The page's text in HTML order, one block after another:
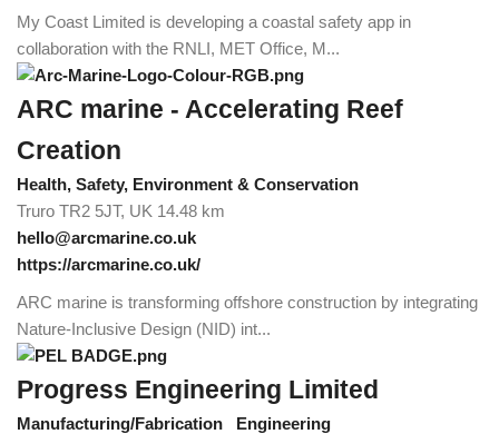
My Coast Limited is developing a coastal safety app in
collaboration with the RNLI, MET Office, M...
ARC marine - Accelerating Reef
Creation
Health, Safety, Environment & Conservation
Truro TR2 5JT, UK 14.48 km
hello@arcmarine.co.uk
https://arcmarine.co.uk/
ARC marine is transforming offshore construction by integrating
Nature-Inclusive Design (NID) int...
Progress Engineering Limited
Manufacturing/Fabrication
Engineering